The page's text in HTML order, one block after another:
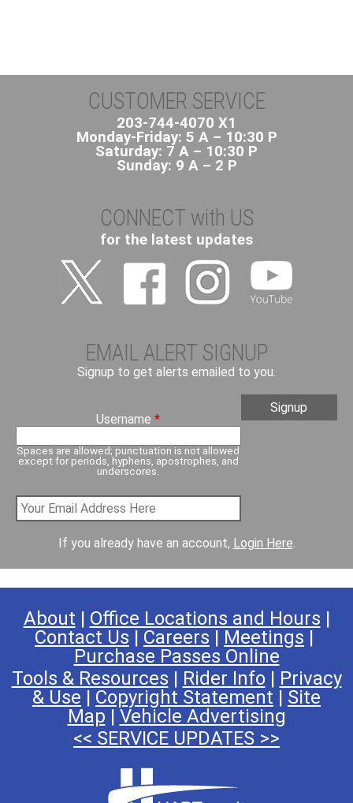
CUSTOMER SERVICE
203-744-4070 X1
Monday-Friday: 5 A – 10:30 P
Saturday: 7 A – 10:30 P
Sunday: 9 A – 2 P
CONNECT with US
for the latest updates
EMAIL ALERT SIGNUP
Signup to get alerts emailed to you.
Username*
Spaces are allowed; punctuation is not allowed
except for periods, hyphens, apostrophes, and
underscores.
If you already have an account, Login Here.
About | Office Locations and Hours |
Contact Us | Careers | Meetings |
Purchase Passes Online
Tools & Resources | Rider Info| Privacy
& Use | Copyright Statement | Site
Map | Vehicle Advertising
<< SERVICE UPDATES >>